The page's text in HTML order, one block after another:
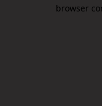
browser